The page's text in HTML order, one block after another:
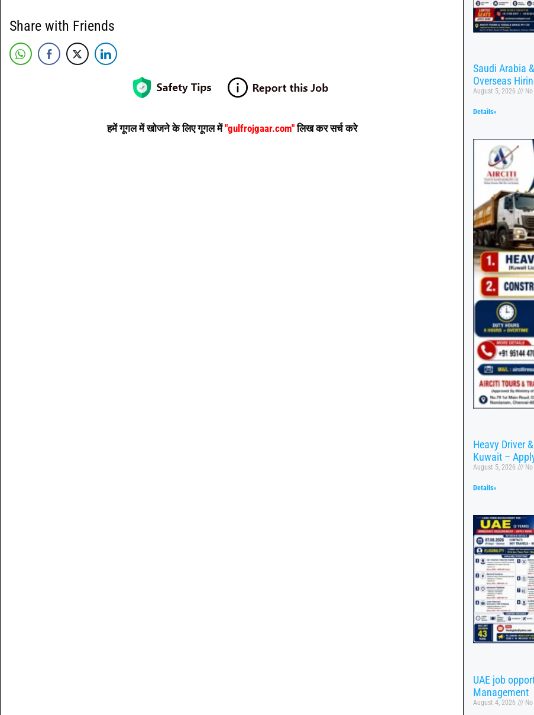
Share with Friends
हमें गूगल में खोजने के लिए गूगल में"gulfrojgaar.com"लिख कर सर्च करे
Saudi Arabia
Overseas
August 5, 2026
Details»
Heavy Driver
Kuwait –
August 5, 2026
Details»
UAE job
Management
August 4, 2026